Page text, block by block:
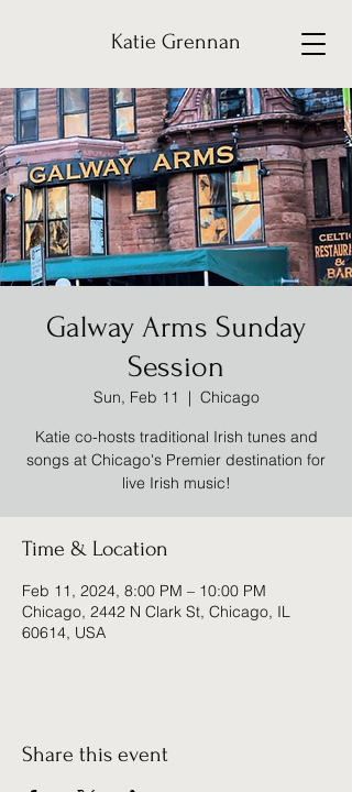
Katie Grennan
Galway Arms Sunday
Session
Sun, Feb 11
  |
Chicago
Katie co-hosts traditional Irish tunes and
songs at Chicago's Premier destination for
live Irish music!
Time & Location
Feb 11, 2024, 8:00 PM – 10:00 PM
Chicago, 2442 N Clark St, Chicago, IL
60614, USA
Share this event